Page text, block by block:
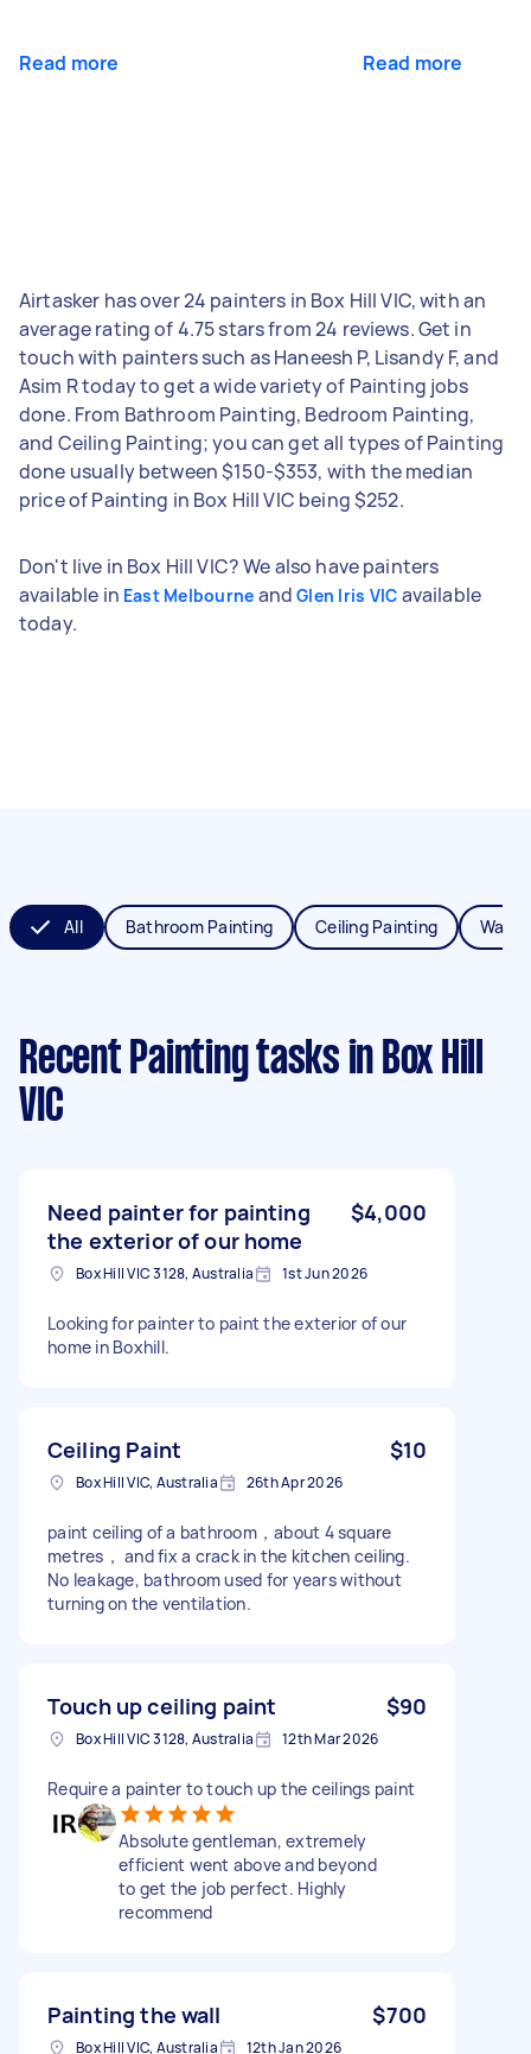
Read more Read more
Airtasker has over 24 painters in Box Hill VIC, with an
average rating of 4.75 stars from 24 reviews. Get in
touch with painters such as Haneesh P, Lisandy F, and
Asim R today to get a wide variety of Painting jobs
done. From Bathroom Painting, Bedroom Painting,
and Ceiling Painting; you can get all types of Painting
done usually between $150-$353, with the median
price of Painting in Box Hill VIC being $252.
Don't live in Box Hill VIC? We also have painters
available in East Melbourne andGlen Iris VIC available
today.
All Bathroom Painting Ceiling Painting Wall
Recent Painting tasks in Box Hill
VIC
Need painter for painting
the exterior of our home
$4,000
Box Hill VIC 3128, Australia 1st Jun 2026
Looking for painter to paint the exterior of our
home in Boxhill.
Ceiling Paint $10
Box Hill VIC, Australia 26th Apr 2026
paint ceiling of a bathroom，about 4 square
metres， and fix a crack in the kitchen ceiling.
No leakage, bathroom used for years without
turning on the ventilation.
Touch up ceiling paint $90
Box Hill VIC 3128, Australia 12th Mar 2026
Require a painter to touch up the ceilings paint
Absolute gentleman, extremely
efficient went above and beyond
to get the job perfect. Highly
recommend
Painting the wall $700
Box Hill VIC, Australia 12th Jan 2026